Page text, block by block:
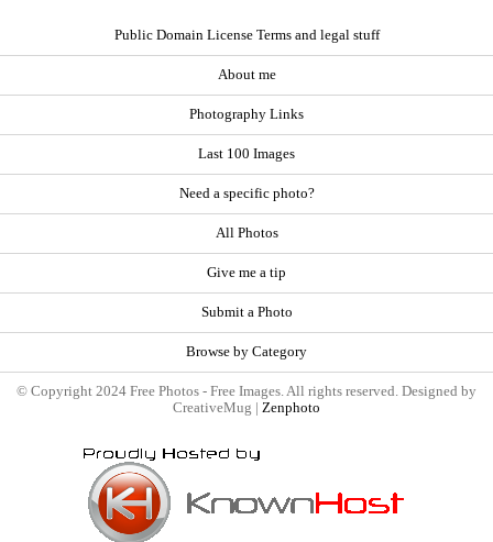
Public Domain License Terms and legal stuff
About me
Photography Links
Last 100 Images
Need a specific photo?
All Photos
Give me a tip
Submit a Photo
Browse by Category
© Copyright 2024 Free Photos - Free Images. All rights reserved. Designed by
CreativeMug | Zenphoto